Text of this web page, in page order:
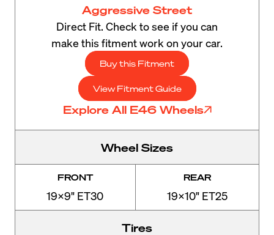
Aggressive Street
Direct Fit. Check to see if you can
make this fitment work on your car.
Buy this Fitment
View Fitment Guide
Explore All E46 Wheels
Wheel Sizes
FRONT
19x9" ET30
REAR
19x10" ET25
Tires